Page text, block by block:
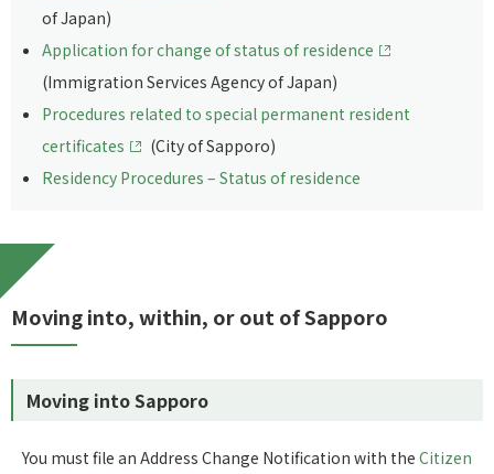
of Japan)
Application for change of status of residence
(Immigration Services Agency of Japan)
Procedures related to special permanent resident
certificates
(City of Sapporo)
Residency Procedures – Status of residence
Moving into, within, or out of Sapporo
Moving into Sapporo
You must file an Address Change Notification with the Citizen